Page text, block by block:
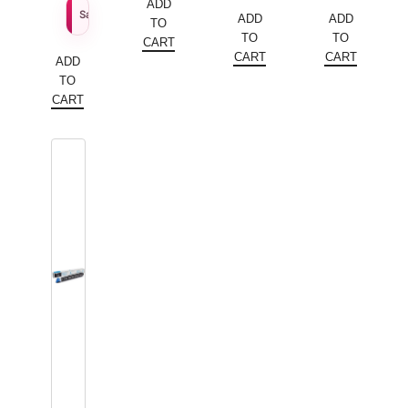
Sale Price 109.79
ADD
TO
CART
ADD
TO
CART
was:
$172.20.
price
is:
ADD
TO
CART
was:
$179.56.
price
is:
ADD
TO
CART